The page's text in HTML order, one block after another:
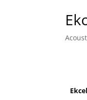
Ekcel